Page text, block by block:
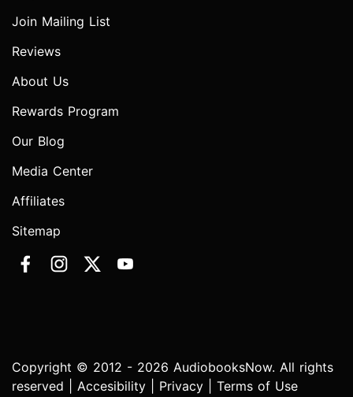
Join Mailing List
Reviews
About Us
Rewards Program
Our Blog
Media Center
Affiliates
Sitemap
Copyright © 2012 - 2026 AudiobooksNow. All rights
reserved | Accesibility Privacy Terms of Use